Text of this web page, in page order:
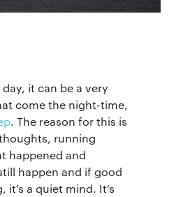
it can be a very
come the night-time,
. The reason for this is
running
happened and
happen and if good
a quiet mind. It’s